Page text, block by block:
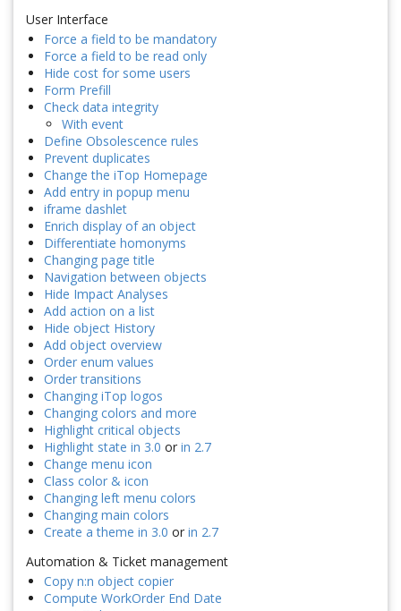
User Interface
Force a field to be mandatory
Force a field to be read only
Hide cost for some users
Form Prefill
Check data integrity
With event
Define Obsolescence rules
Prevent duplicates
Change the iTop Homepage
Add entry in popup menu
iframe dashlet
Enrich display of an object
Differentiate homonyms
Changing page title
Navigation between objects
Hide Impact Analyses
Add action on a list
Hide object History
Add object overview
Order enum values
Order transitions
Changing iTop logos
Changing colors and more
Highlight critical objects
Highlight state in 3.0 or in 2.7
Change menu icon
Class color & icon
Changing left menu colors
Changing main colors
Create a theme in 3.0 or in 2.7
Automation & Ticket management
Copy n:n object copier
Compute WorkOrder End Date